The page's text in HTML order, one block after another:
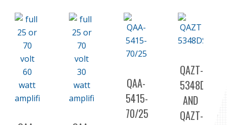
QAA-
5415-
70/25
QAZT-
5348DS
AND
QAZT-